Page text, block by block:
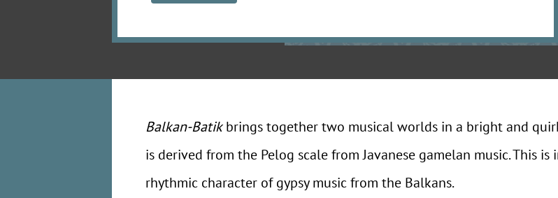
Balkan-Batikbrings together two musical worlds in a bright and
is derived from the Pelog scale from Javanese gamelan music. This
rhythmic character of gypsy music from the Balkans.